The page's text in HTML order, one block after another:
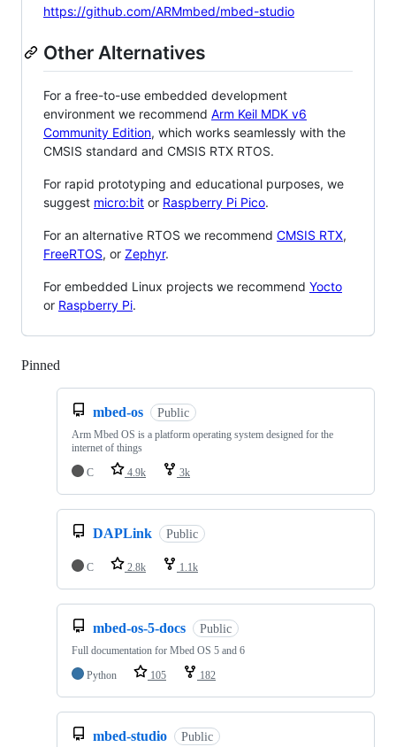
https://github.com/ARMmbed/mbed-studio
Other Alternatives
For a free-to-use embedded development
environment we recommend Arm Keil MDK v6
Community Edition, which works seamlessly with the
CMSIS standard and CMSIS RTX RTOS.
For rapid prototyping and educational purposes, we
suggest micro:bit or Raspberry Pi Pico.
For an alternative RTOS we recommend CMSIS RTX,
FreeRTOS, or Zephyr.
For embedded Linux projects we recommend Yocto
or Raspberry Pi.
Pinned
mbed-os Public
Arm Mbed OS is a platform operating system designed for the
internet of things
C
4.9k 3k
DAPLink Public
C 2.8k 1.1k
mbed-os-5-docs Public
Full documentation for Mbed OS 5 and 6
Python
105 182
mbed-studio Public